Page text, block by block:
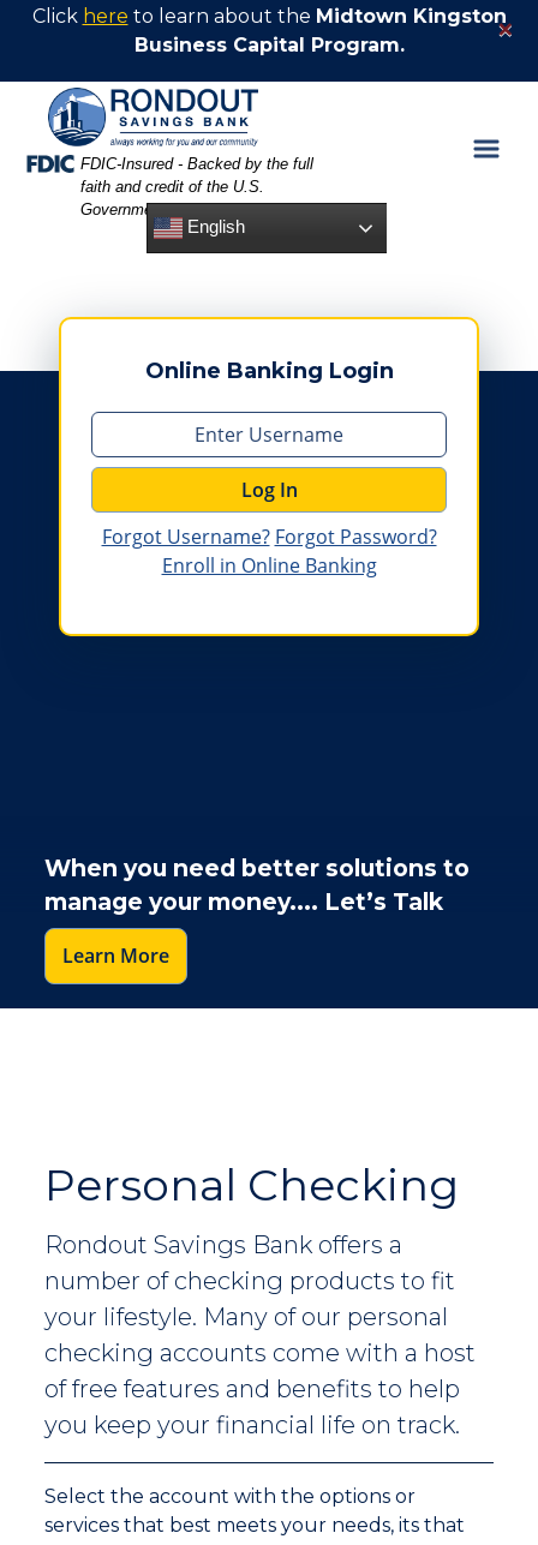
Skip
Skip
View
×
Click here to learn about the Midtown Kingston
Business Capital Program.
Federal Deposit Insurance Corporation -
FDIC-Insured - Backed by the full
faith and credit of the U.S.
Government
English
Online Banking Login
Log In
Forgot Username? Forgot Password?
Enroll in Online Banking
When you need better solutions to
manage your money.... Let’s Talk
Learn More
Personal Checking
Rondout Savings Bank offers a
number of checking products to fit
your lifestyle. Many of our personal
checking accounts come with a host
of free features and benefits to help
you keep your financial life on track.
Select the account with the options or
services that best meets your needs, its that